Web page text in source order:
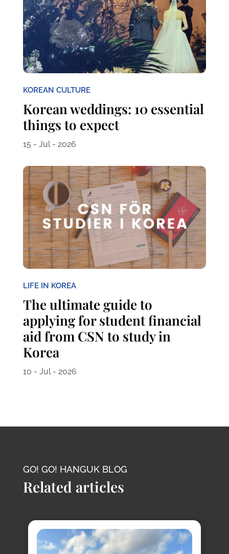
KOREAN CULTURE
Korean weddings: 10 essential
things to expect
15 - Jul - 2026
LIFE IN KOREA
The ultimate guide to
applying for student financial
aid from CSN to study in
Korea
10 - Jul - 2026
GO! GO! HANGUK BLOG
Related articles